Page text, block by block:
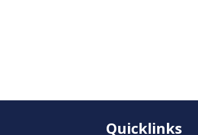
Quicklinks